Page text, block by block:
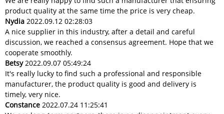
product quality at the same time the price is very cheap.
Nydia 2022.09.12 02:28:03
A nice supplier in this industry, after a detail and careful
discussion, we reached a consensus agreement. Hope that we
cooperate smoothly.
Betsy2022.09.07 05:49:24
It's really lucky to find such a professional and responsible
manufacturer, the product quality is good and delivery is
timely, very nice.
Constance 2022.07.24 11:25:41